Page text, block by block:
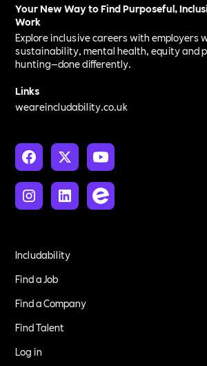
Your New Way to Find Purposeful,
Work
Explore inclusive careers with employers
sustainability, mental health, equity and
hunting—done differently.
Links
weareincludability.co.uk
Includability
Find a Job
Find a Company
Find Talent
Log in